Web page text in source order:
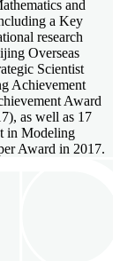
and
a Key
research
Overseas
Scientist
Achievement
Award
as well as 17
in Modeling
Award in 2017.